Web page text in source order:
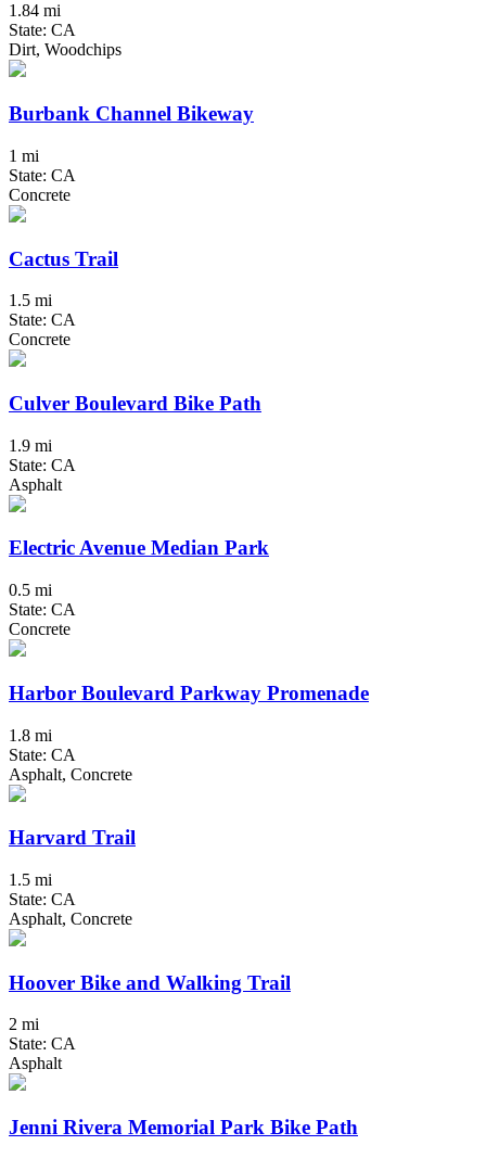
1.84 mi
State: CA
Dirt, Woodchips
Burbank Channel Bikeway
1 mi
State: CA
Concrete
Cactus Trail
1.5 mi
State: CA
Concrete
Culver Boulevard Bike Path
1.9 mi
State: CA
Asphalt
Electric Avenue Median Park
0.5 mi
State: CA
Concrete
Harbor Boulevard Parkway Promenade
1.8 mi
State: CA
Asphalt, Concrete
Harvard Trail
1.5 mi
State: CA
Asphalt, Concrete
Hoover Bike and Walking Trail
2 mi
State: CA
Asphalt
Jenni Rivera Memorial Park Bike Path